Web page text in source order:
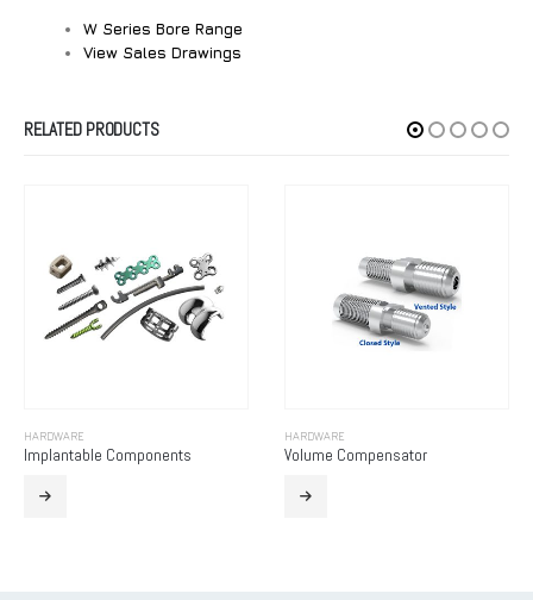
W Series Bore Range
View Sales Drawings
RELATED PRODUCTS
HARDWARE
Implantable Components
HARDWARE
Volume Compensator